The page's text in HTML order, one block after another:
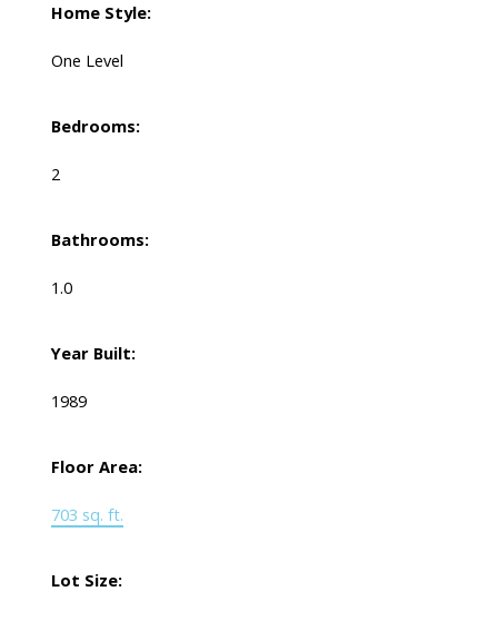
Home Style:
One Level
Bedrooms:
2
Bathrooms:
1.0
Year Built:
1989
Floor Area:
703 sq. ft.
Lot Size: